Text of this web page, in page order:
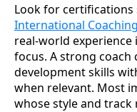
Look for
International
real-world
focus. A strong coach
development skills
when relevant. Most
whose style and